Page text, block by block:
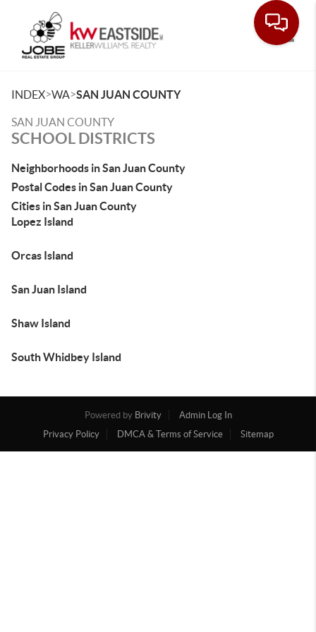
INDEX>WA>SAN JUAN COUNTY
SAN JUAN COUNTY
SCHOOL DISTRICTS
Neighborhoods in San Juan County
Postal Codes in San Juan County
Cities in San Juan County
Lopez Island
Orcas Island
San Juan Island
Shaw Island
South Whidbey Island
Powered by Brivity
Admin Log In
Privacy Policy
DMCA & Terms of Service Sitemap